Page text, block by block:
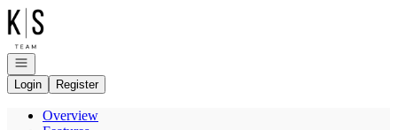
Go to: Homepage
Open navigation
Login
Register
Overview